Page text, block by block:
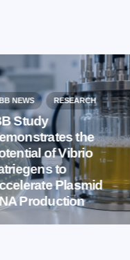
NEWS RESEARCH
Study
the
of Vibrio
to
Plasmid
Production